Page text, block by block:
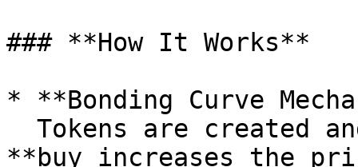
### **How It Works**
* **Bonding Curve
**buy increases the